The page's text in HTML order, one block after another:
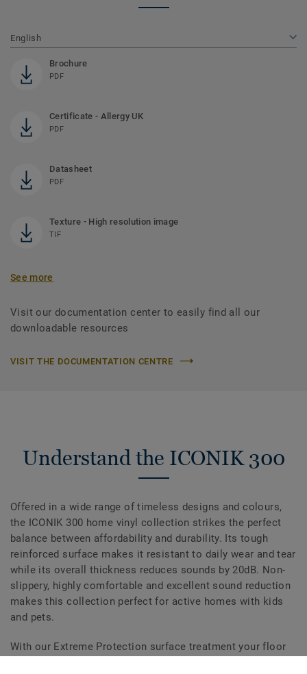
English
Brochure
PDF
Certificate - Allergy UK
PDF
Datasheet
PDF
Texture - High resolution image
TIF
See more
Visit our documentation center to easily find all our
downloadable resources
VISIT THE DOCUMENTATION CENTRE
Understand the ICONIK 300
Offered in a wide range of timeless designs and colours,
the ICONIK 300 home vinyl collection strikes the perfect
balance between affordability and durability. Its tough
reinforced surface makes it resistant to daily wear and tear
while its overall thickness reduces sounds by 20dB. Non-
slippery, highly comfortable and excellent sound reduction
makes this collection perfect for active homes with kids
and pets.
With our Extreme Protection surface treatment your floor